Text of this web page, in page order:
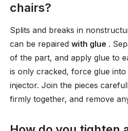
chairs?
Splits and breaks in
can be repaired with glue .
of the part, and apply glue to
is only cracked, force glue
injector. Join the pieces
firmly together, and remove